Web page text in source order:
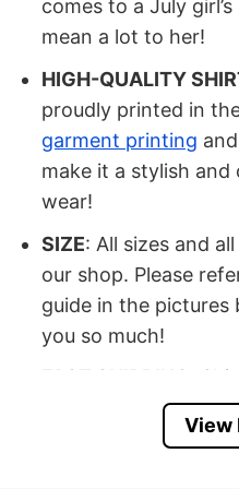
comes to a July
mean a lot to her!
HIGH-QUALITY
proudly printed in
garment printing
make it a stylish
wear!
SIZE: All sizes and
our shop. Please
guide in the pictures
you so much!
FAST SHIPPING
:
: Buy it
View